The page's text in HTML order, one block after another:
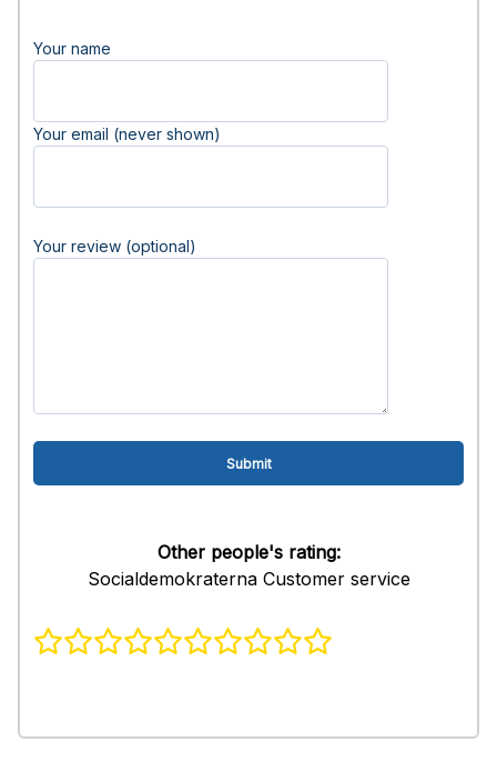
Your name
Your email (never shown)
Your review (optional)
Other people's rating:
Socialdemokraterna Customer service